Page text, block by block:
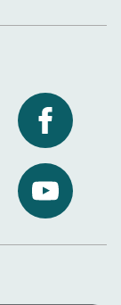
NYS
of
Tax
and
NYS